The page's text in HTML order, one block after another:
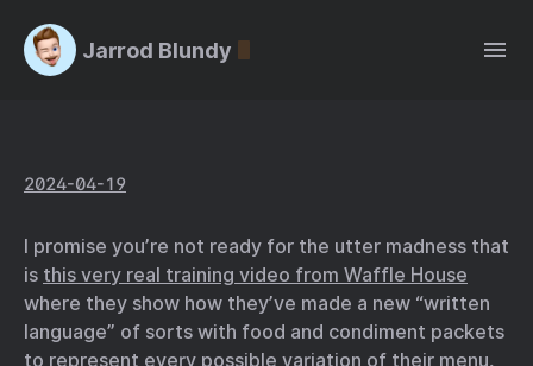
Jarrod Blundy
2024-04-19
I promise you’re not ready for the utter madness that
is this very real training video from Waffle House
where they show how they’ve made a new “written
language” of sorts with food and condiment packets
to represent every possible variation of their menu.